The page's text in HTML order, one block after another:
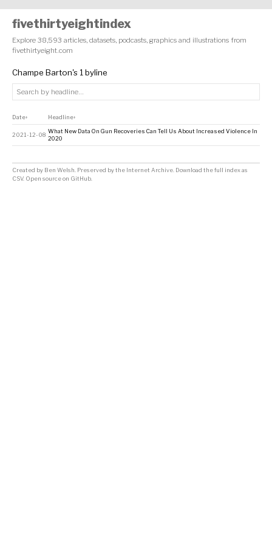
fivethirtyeightindex
Explore 38,593 articles, datasets, podcasts, graphics and illustrations from
fivethirtyeight.com
Champe Barton's 1 byline
Date↕ Headline↕
2021-12-08
What New Data On Gun Recoveries Can Tell Us About Increased Violence In
2020
Created by Ben Welsh . Preserved by the Internet Archive Download the full index as
CSV. Open source on GitHub